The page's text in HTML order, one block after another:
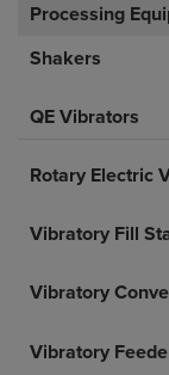
Processing
Shakers
QE Vibrators
Rotary Electric
Vibratory Fill
Vibratory
Vibratory